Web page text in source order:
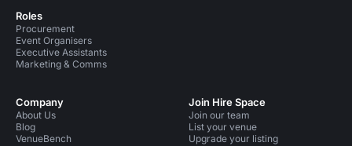
Roles
Procurement
Event Organisers
Executive Assistants
Marketing & Comms
Company
About Us
Blog
VenueBench
Join Hire Space
Join our team
List your venue
Upgrade your listing